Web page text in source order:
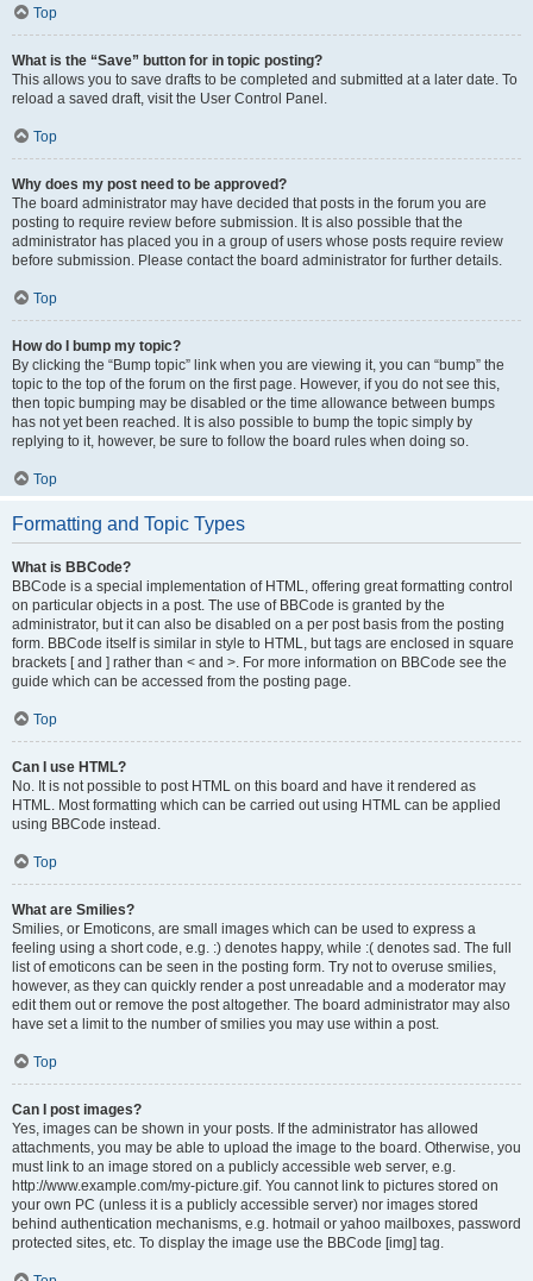
Top
What is the “Save” button for in topic posting?
This allows you to save drafts to be completed and submitted at a later date. To
reload a saved draft, visit the User Control Panel.
Top
Why does my post need to be approved?
The board administrator may have decided that posts in the forum you are
posting to require review before submission. It is also possible that the
administrator has placed you in a group of users whose posts require review
before submission. Please contact the board administrator for further details.
Top
How do I bump my topic?
By clicking the “Bump topic” link when you are viewing it, you can “bump” the
topic to the top of the forum on the first page. However, if you do not see this,
then topic bumping may be disabled or the time allowance between bumps
has not yet been reached. It is also possible to bump the topic simply by
replying to it, however, be sure to follow the board rules when doing so.
Top
Formatting and Topic Types
What is BBCode?
BBCode is a special implementation of HTML, offering great formatting control
on particular objects in a post. The use of BBCode is granted by the
administrator, but it can also be disabled on a per post basis from the posting
form. BBCode itself is similar in style to HTML, but tags are enclosed in square
brackets [ and ] rather than < and >. For more information on BBCode see the
guide which can be accessed from the posting page.
Top
Can I use HTML?
No. It is not possible to post HTML on this board and have it rendered as
HTML. Most formatting which can be carried out using HTML can be applied
using BBCode instead.
Top
What are Smilies?
Smilies, or Emoticons, are small images which can be used to express a
feeling using a short code, e.g. :) denotes happy, while :( denotes sad. The full
list of emoticons can be seen in the posting form. Try not to overuse smilies,
however, as they can quickly render a post unreadable and a moderator may
edit them out or remove the post altogether. The board administrator may also
have set a limit to the number of smilies you may use within a post.
Top
Can I post images?
Yes, images can be shown in your posts. If the administrator has allowed
attachments, you may be able to upload the image to the board. Otherwise, you
must link to an image stored on a publicly accessible web server, e.g.
http://www.example.com/my-picture.gif. You cannot link to pictures stored on
your own PC (unless it is a publicly accessible server) nor images stored
behind authentication mechanisms, e.g. hotmail or yahoo mailboxes, password
protected sites, etc. To display the image use the BBCode [img] tag.